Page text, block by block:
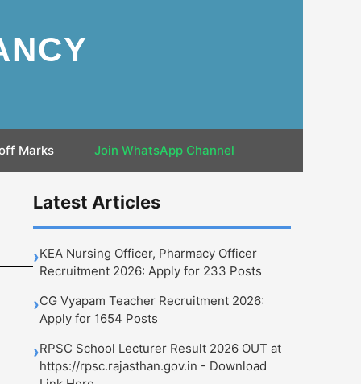
Marks Join WhatsApp Channel
Latest Articles
›KEA Nursing Officer, Pharmacy Officer
Recruitment 2026: Apply for 233 Posts
›CG Vyapam Teacher Recruitment 2026:
Apply for 1654 Posts
›RPSC School Lecturer Result 2026 OUT at
https://rpsc.rajasthan.gov.in - Download